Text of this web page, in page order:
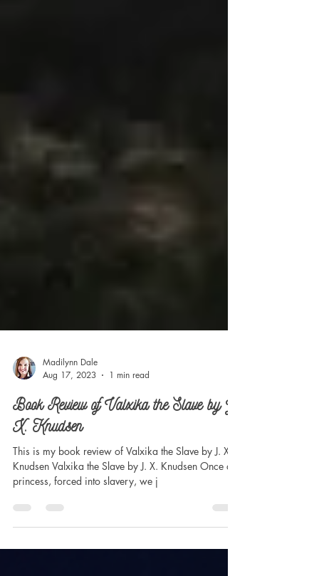
Madilynn Dale
Aug 17, 2023
Book Review of Valxika the Slave by J.
X. Knudsen
Knudsen Valxika the Slave by J. X. Knudsen Once a
princess, forced into slavery, we j